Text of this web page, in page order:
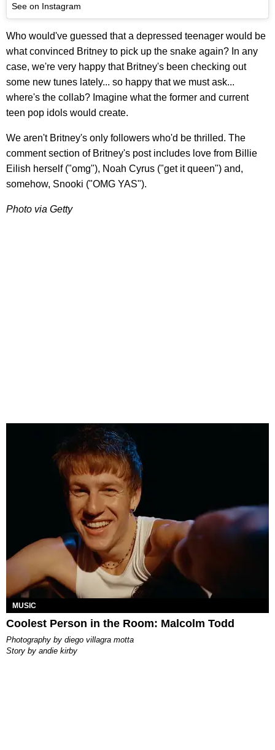
See on Instagram
Who would've guessed that a depressed teenager would be
what convinced Britney to pick up the snake again? In any
case, we're very happy that Britney's been checking out
some new tunes lately... so happy that we must ask...
where's the collab? Imagine what the former and current
teen pop idols would create.
We aren't Britney's only followers who'd be thrilled. The
comment section of Britney's post includes love from Billie
Eilish herself ("omg"), Noah Cyrus ("get it queen") and,
somehow, Snooki ("OMG YAS").
Photo via Getty
MUSIC
Coolest Person in the Room: Malcolm Todd
photography by diego villagra motta
story by andie kirby